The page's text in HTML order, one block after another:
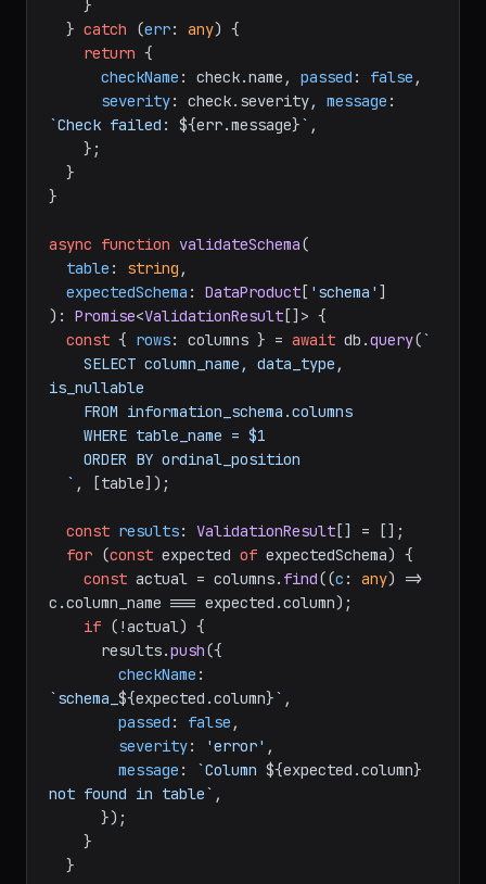
  }
catch (err: any) {
return {
checkName : check.name , passed : false ,
severity: check. severity, message
`Check failed: ${err.message}` ,
}
async function validateSchema(
table : string ,
expectedSchema : DataProduct [ 'schema'
): Promise<ValidationResult []> {
const { rows: columns } = await db.query(`
is_nullable
  `
, [table]);
const results: ValidationResult [] = [];
for (const expected of expectedSchema) {
const actual = columns. find((c : any) =>
c.column_name === expected.column);
if (!actual) {
      results.
push({
checkName
`schema_ ${expected.column}` ,
passed : false ,
severity: 'error' ,
message : `Column ${expected.column}
not found in table` ,